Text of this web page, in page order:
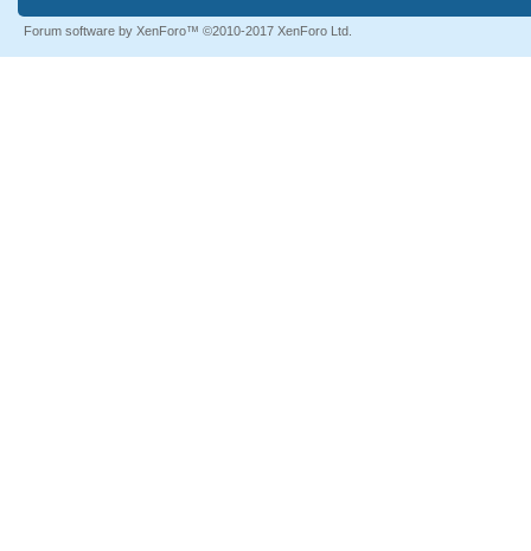
Forum software by XenForo™ ©2010-2017 XenForo Ltd.